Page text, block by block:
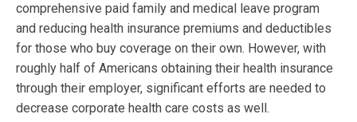
comprehensive paid family and medical leave program
and reducing health insurance premiums and deductibles
for those who buy coverage on their own. However, with
roughly half of Americans obtaining their health insurance
through their employer, significant efforts are needed to
decrease corporate health care costs as well.